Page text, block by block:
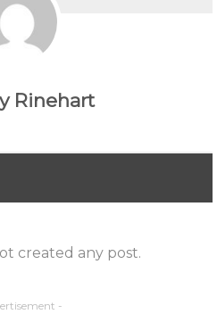
Rinehart
created any post.
-